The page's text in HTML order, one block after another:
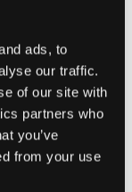
ads, to
our traffic.
of our site with
partners who
you’ve
from your use
- WhatUni